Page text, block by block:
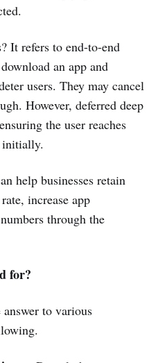
It refers to end-to-end
an app and
users. They may cancel
However, deferred deep
the user reaches
initially.
help businesses retain
increase app
through the
for?
to various